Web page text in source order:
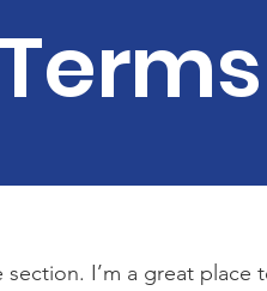
section. I’m a great